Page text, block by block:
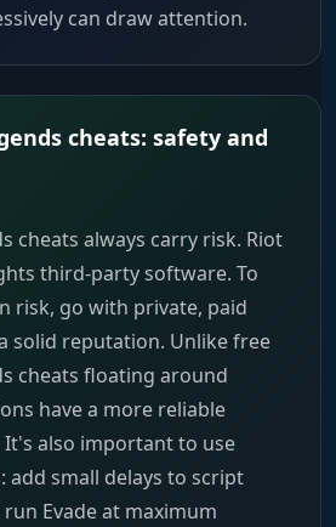
can draw attention.
cheats: safety and
cheats always carry risk. Riot
third-party software. To
risk, go with private, paid
solid reputation. Unlike free
cheats floating around
have a more reliable
It's also important to use
add small delays to script
Evade at maximum